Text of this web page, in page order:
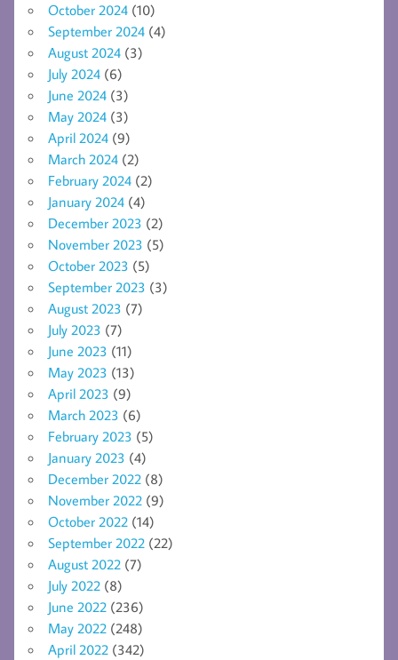
October 2024 (10)
September 2024 (4)
August 2024 (3)
July 2024 (6)
June 2024 (3)
May 2024 (3)
April 2024 (9)
March 2024 (2)
February 2024 (2)
January 2024 (4)
December 2023 (2)
November 2023 (5)
October 2023 (5)
September 2023 (3)
August 2023 (7)
July 2023 (7)
June 2023 (11)
May 2023 (13)
April 2023 (9)
March 2023 (6)
February 2023 (5)
January 2023 (4)
December 2022 (8)
November 2022 (9)
October 2022 (14)
September 2022 (22)
August 2022 (7)
July 2022 (8)
June 2022 (236)
May 2022 (248)
April 2022 (342)